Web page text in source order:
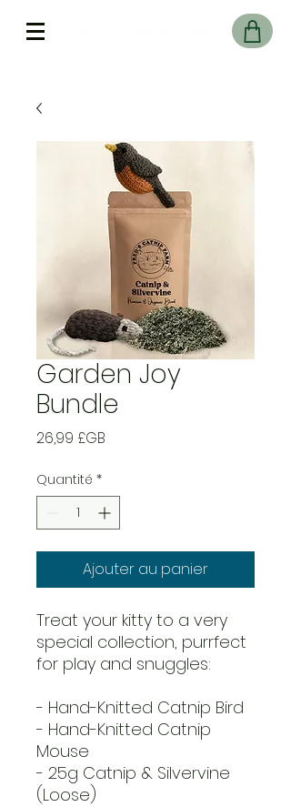
Garden Joy
Bundle
26,99 £GB
Quantité *
Ajouter au panier
Treat your kitty to a very
special collection, purrfect
for play and snuggles:
- Hand-Knitted Catnip Bird
- Hand-Knitted Catnip
Mouse
- 25g Catnip & Silvervine
(Loose)